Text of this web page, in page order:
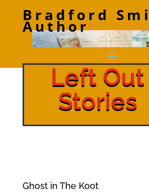
Bradford
Author
Left Out
Stories
Ghost in The Koot